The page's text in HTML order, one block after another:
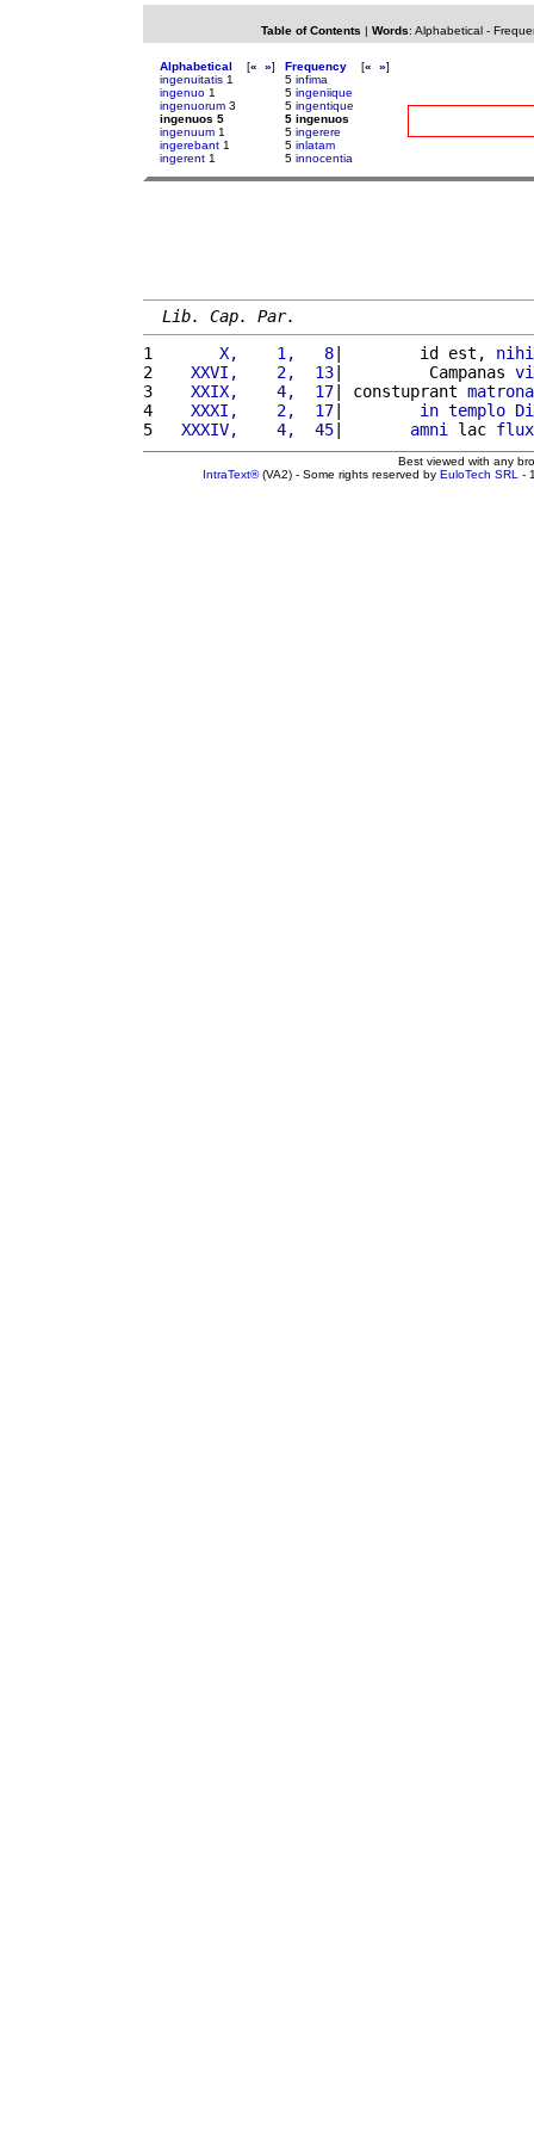
Table of Contents | Words: Alphabetical-
Alphabetical [« »]
ingenuitatis 1
ingenuo 1
ingenuorum 3
ingenuos 5
ingenuum 1
ingerebant 1
ingerent 1
Frequency [« »]
5 infima
5 ingeniique
5 ingentique
5 ingenuos
5 ingerere
5 inlatam
5 innocentia
Lib. Cap. Par.
1
      X,    1,   8
|        id est,
2
   XXVI,    2,  13
|         Campanas
3
   XXIX,    4,  17
| constuprant
4
   XXXI,    2,  17
| in templo
5
  XXXIV,    4,  45
| amni lac
Best viewed with any
IntraText®(VA2) - Some rights reserved by EuloTech SRL -